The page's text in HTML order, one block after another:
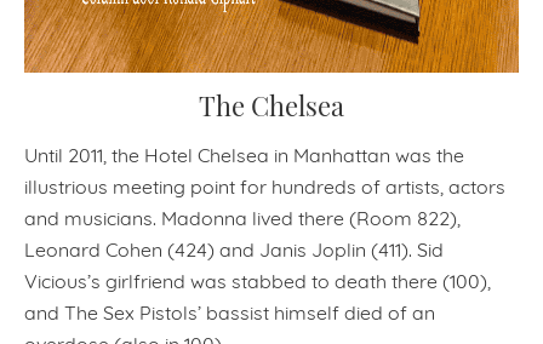
The Chelsea
Until 2011, the Hotel Chelsea in Manhattan was the
illustrious meeting point for hundreds of artists, actors
and musicians. Madonna lived there (Room 822),
Leonard Cohen (424) and Janis Joplin (411). Sid
Vicious’s girlfriend was stabbed to death there (100),
and The Sex Pistols’ bassist himself died of an